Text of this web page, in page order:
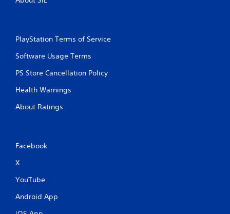
PlayStation Terms of Service
Software Usage Terms
PS Store Cancellation Policy
Health Warnings
About Ratings
Facebook
X
YouTube
Android App